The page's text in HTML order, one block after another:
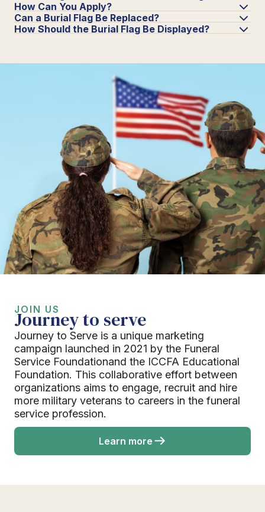
How Can You Apply?
Can a Burial Flag Be Replaced?
How Should the Burial Flag Be Displayed?
JOIN US
Journey to serve
Journey to Serve is a unique marketing
campaign launched in 2021 by the Funeral
Service Foundationand the ICCFA Educational
Foundation. This collaborative effort between
organizations aims to engage, recruit and hire
more military veterans to careers in the funeral
service profession.
Learn more